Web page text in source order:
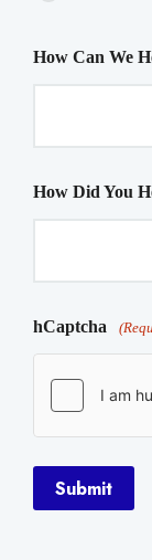
How Can We
How Did You
hCaptcha
Submit